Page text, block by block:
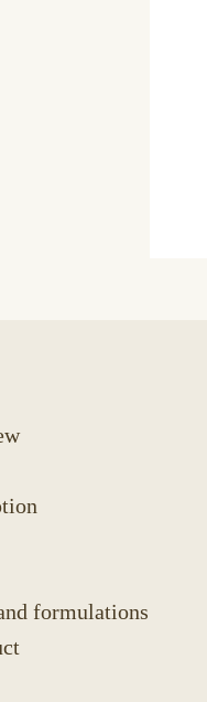
formulations